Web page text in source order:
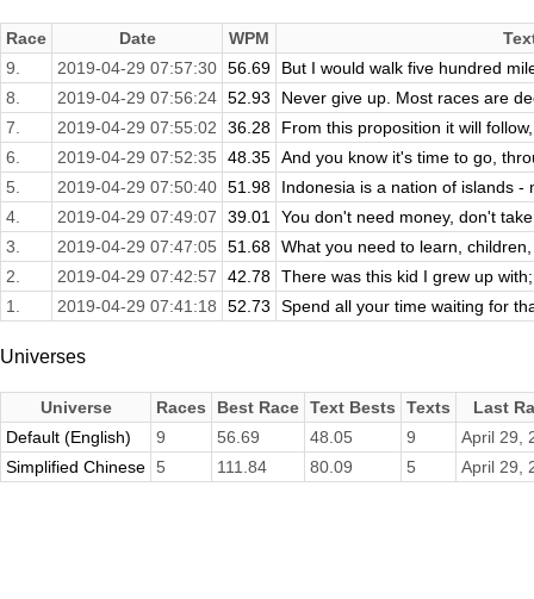
Race Date WPM
9.
2019-04-29 07:57:30 56.69
But I would walk five hundred
8.
2019-04-29 07:56:24 52.93
Never give up. Most races are
7.
2019-04-29 07:55:02 36.28
From this proposition it will
6.
2019-04-29 07:52:35 48.35 And you know it's time to go,
5.
2019-04-29 07:50:40 51.98
Indonesia is a nation of islands -
4.
2019-04-29 07:49:07 39.01
You don't need money, don't
3.
2019-04-29 07:47:05 51.68 What you need to learn,
2.
2019-04-29 07:42:57 42.78 There was this kid I grew up
1.
2019-04-29 07:41:18 52.73 Spend all your time waiting for
Universes
Universe Races Best Race Text Bests Texts
Last
Default (English)
9 56.69 48.05 9
April 29,
Simplified Chinese 5 111.84 80.09 5 April 29,